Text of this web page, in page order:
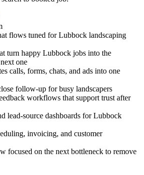
flows tuned for Lubbock landscaping
turn happy Lubbock jobs into the
one
calls, forms, chats, and ads into one
follow-up for busy landscapers
workflows that support trust after
lead-source dashboards for Lubbock
invoicing, and customer
focused on the next bottleneck to remove